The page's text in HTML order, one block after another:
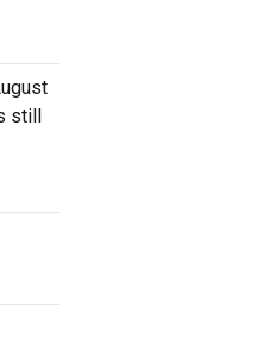
still